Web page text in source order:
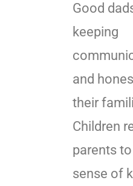
Good
keeping
and
their
Children
parents
sense of